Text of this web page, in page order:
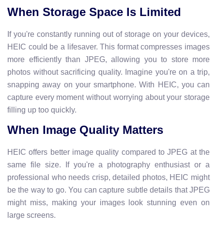
When Storage Space Is Limited
If you're constantly running out of storage on your devices,
HEIC could be a lifesaver. This format compresses images
more efficiently than JPEG, allowing you to store more
photos without sacrificing quality. Imagine you're on a trip,
snapping away on your smartphone. With HEIC, you can
capture every moment without worrying about your storage
filling up too quickly.
When Image Quality Matters
HEIC offers better image quality compared to JPEG at the
same file size. If you're a photography enthusiast or a
professional who needs crisp, detailed photos, HEIC might
be the way to go. You can capture subtle details that JPEG
might miss, making your images look stunning even on
large screens.